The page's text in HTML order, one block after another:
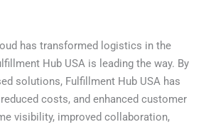
has transformed logistics in the
Hub USA is leading the way. By
solutions, Fulfillment Hub USA has
costs, and enhanced customer
visibility, improved collaboration,